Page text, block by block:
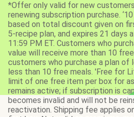
*Offer only valid for new
renewing subscription purchase.
based on total discount given on
5-recipe plan, and expires 21
11:59 PM ET. Customers who
value will receive more than 10
customers who purchase a plan of
less than 10 free meals. 'Free for
limit of one free item per box for
remains active; if subscription is
becomes invalid and will not be
reactivation. Shipping fee applies